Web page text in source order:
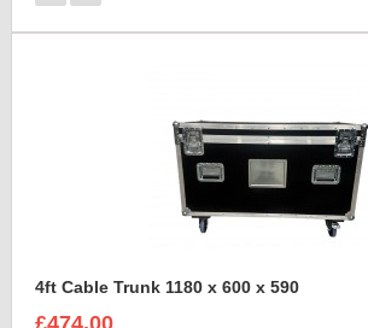
4ft Cable Trunk 1180 x 600 x 590